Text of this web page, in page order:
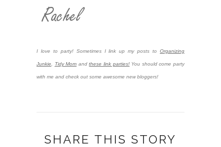
I love to party! Sometimes I link up my posts to Organizing
Junkie Tidy Mom andthese link parties!You should come party
with me and check out some awesome new bloggers!
SHARE THIS STORY